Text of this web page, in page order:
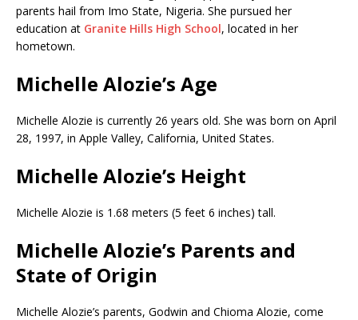
parents hail from Imo State, Nigeria. She pursued her
education at Granite Hills High School, located in her
hometown.
Michelle Alozie’s Age
Michelle Alozie is currently 26 years old. She was born on April
28, 1997, in Apple Valley, California, United States.
Michelle Alozie’s Height
Michelle Alozie is 1.68 meters (5 feet 6 inches) tall.
Michelle Alozie’s Parents and
State of Origin
Michelle Alozie’s parents, Godwin and Chioma Alozie, come